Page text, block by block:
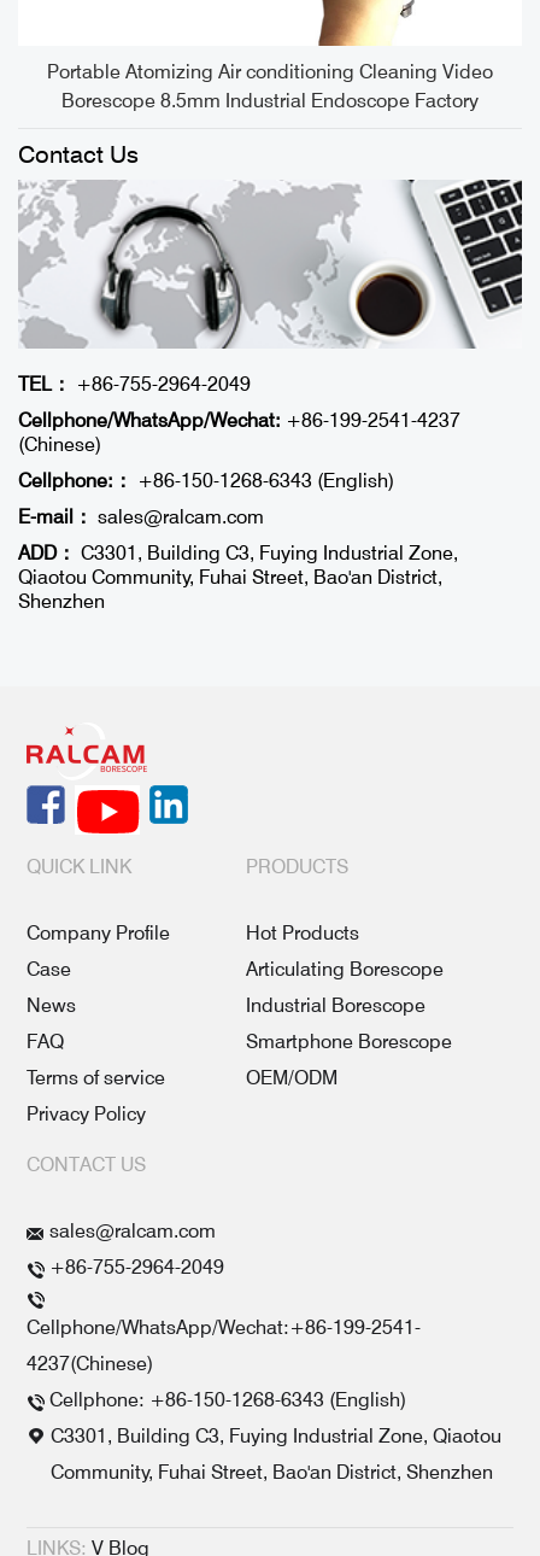
Portable Atomizing Air conditioning Cleaning Video
Borescope 8.5mm Industrial Endoscope Factory
Contact Us
TEL：
+86-755-2964-2049
Cellphone/WhatsApp/Wechat: +86-199-2541-4237
(Chinese)
Cellphone:：
+86-150-1268-6343 (English)
E-mail： sales@ralcam.com
ADD： C3301, Building C3, Fuying Industrial Zone,
Qiaotou Community, Fuhai Street, Bao'an District,
Shenzhen
QUICK LINK
Company Profile
Case
News
FAQ
Terms of service
Privacy Policy
PRODUCTS
Hot Products
Articulating Borescope
Industrial Borescope
Smartphone Borescope
OEM/ODM
CONTACT US
sales@ralcam.com
+86-755-2964-2049
Cellphone/WhatsApp/Wechat:+86-199-2541-
4237(Chinese)
Cellphone: +86-150-1268-6343 (English)
C3301, Building C3, Fuying Industrial Zone, Qiaotou
Community, Fuhai Street, Bao'an District, Shenzhen
LINKS: V Blog